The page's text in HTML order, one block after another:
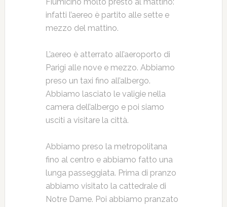
infatti l’aereo è partito alle sette e
mezzo del mattino.
L’aereo è atterrato all’aeroporto di
Parigi alle nove e mezzo. Abbiamo
preso un taxi fino all’albergo.
Abbiamo lasciato le valigie nella
camera dell’albergo e poi siamo
usciti a visitare la città.
Abbiamo preso la metropolitana
fino al centro e abbiamo fatto una
lunga passeggiata. Prima di pranzo
abbiamo visitato la cattedrale di
Notre Dame. Poi abbiamo pranzato